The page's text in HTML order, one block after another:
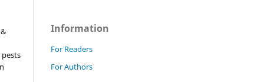
Information
For Readers
For Authors